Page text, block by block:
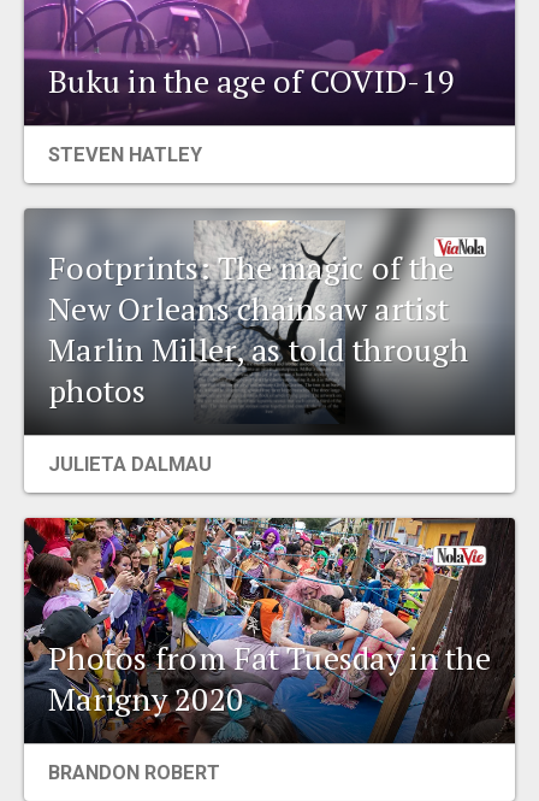
Buku in the age of COVID-19
STEVEN HATLEY
Footprints: The magic of the
New Orleans chainsaw artist
Marlin Miller, as told through
photos
JULIETA DALMAU
Photos from Fat Tuesday in the
Marigny 2020
BRANDON ROBERT